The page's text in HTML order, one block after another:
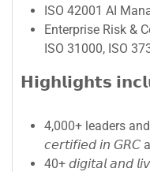
ISO 42001 AI
Enterprise Risk &
ISO 31000, ISO
𝗛𝗶𝗴𝗵𝗹𝗶𝗴𝗵𝘁𝘀
4,000+ leaders
𝘤𝘦𝘳𝘵𝘪𝘧𝘪𝘦𝘥 𝘪𝘯
40+ 𝘥𝘪𝘨𝘪𝘵𝘢𝘭 𝘢𝘯𝘥